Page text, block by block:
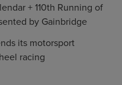
+ 110th Running of
by Gainbridge
its motorsport
racing